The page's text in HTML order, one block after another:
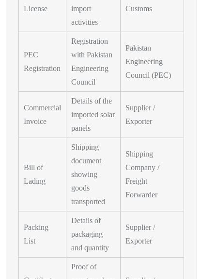
License
import
activities
Customs
PEC
Registration
Registration
with Pakistan
Engineering
Council
Pakistan
Engineering
Council (PEC)
Commercial
Invoice
Details of the
imported solar
panels
Supplier /
Exporter
Bill of
Lading
Shipping
document
showing
goods
transported
Shipping
Company /
Freight
Forwarder
Packing
List
Details of
packaging
and quantity
Supplier /
Exporter
Proof of